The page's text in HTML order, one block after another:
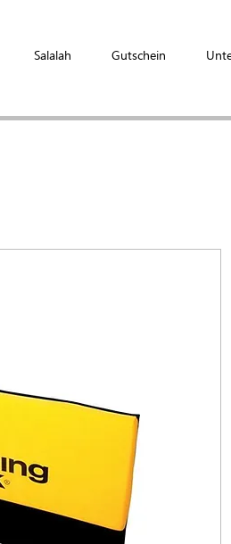
Salalah Gutschein